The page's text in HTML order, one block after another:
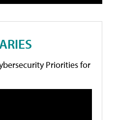
Priorities for